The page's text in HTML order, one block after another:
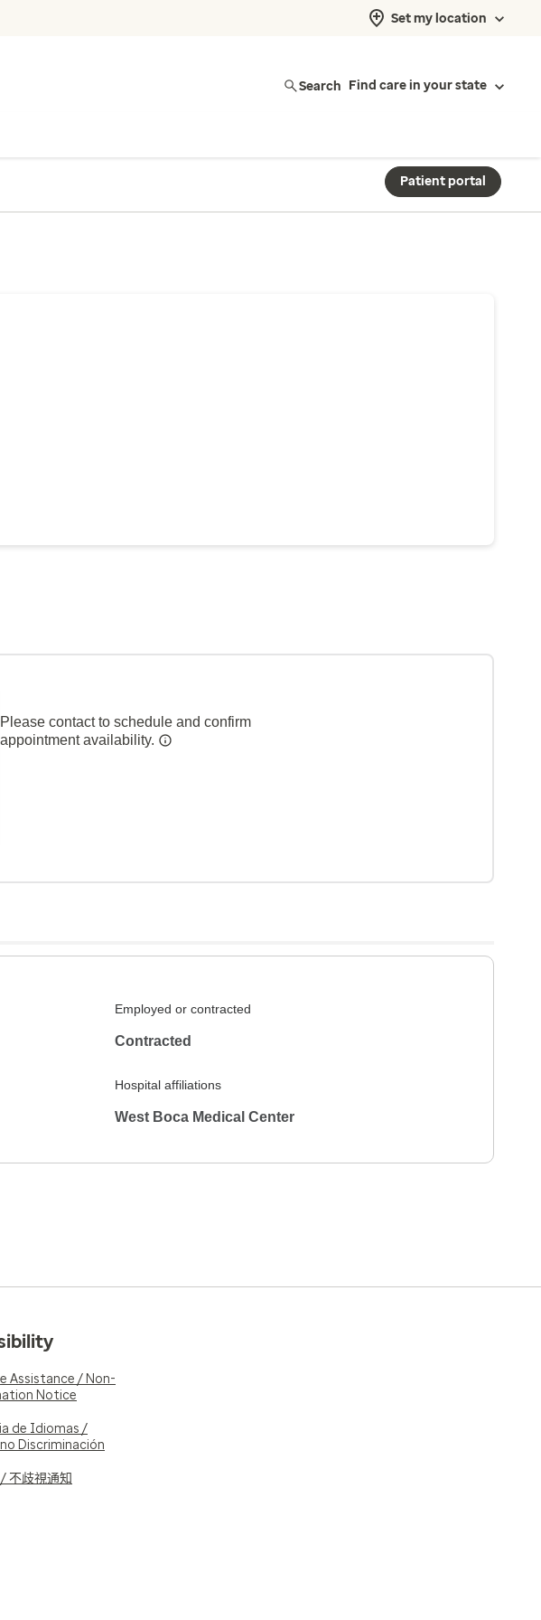
Set my location
Search Find care in your state
Patient portal
Please contact to schedule and confirm
appointment availability.
Employed or contracted
Contracted
Hospital affiliations
West Boca Medical Center
Assistance / Non-
Notice
de Idiomas /
Discriminación
不歧視通知